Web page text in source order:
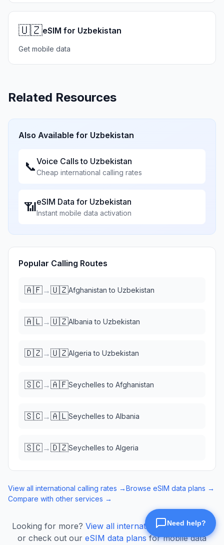
🇺🇿eSIM for Uzbekistan
Get mobile data
Related Resources
Also Available for Uzbekistan
📞Voice Calls to Uzbekistan
Cheap international calling rates
📶eSIM Data for Uzbekistan
Instant mobile data activation
Popular Calling Routes
🇦🇫→🇺🇿Afghanistan to Uzbekistan
🇦🇱→🇺🇿Albania to Uzbekistan
🇩🇿→🇺🇿Algeria to Uzbekistan
🇸🇨→🇦🇫Seychelles to Afghanistan
🇸🇨→🇦🇱Seychelles to Albania
🇸🇨→🇩🇿Seychelles to Algeria
View all international calling rates →Browse eSIM data plans →
Compare with other services →
Looking for more? View all international calling rates
or check out our eSIM data plans for mobile data